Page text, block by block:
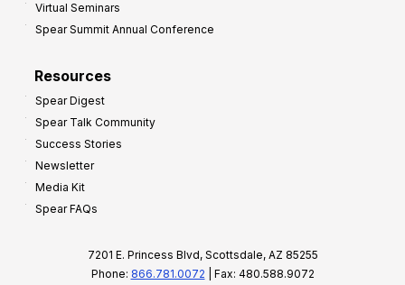
Virtual Seminars
Spear Summit Annual Conference
Resources
Spear Digest
Spear Talk Community
Success Stories
Newsletter
Media Kit
Spear FAQs
7201 E. Princess Blvd, Scottsdale, AZ 85255
Phone: 866.781.0072 | Fax: 480.588.9072